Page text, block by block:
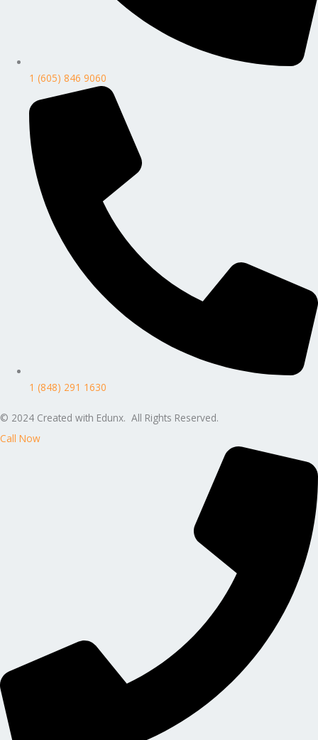
1 (605) 846 9060
1 (848) 291 1630
© 2024 Created with Edunx. All Rights Reserved.
Call Now